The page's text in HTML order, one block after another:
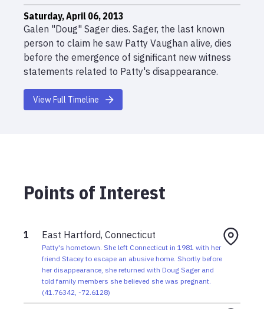
Saturday, April 06, 2013
Galen "Doug" Sager dies. Sager, the last known
person to claim he saw Patty Vaughan alive, dies
before the emergence of significant new witness
statements related to Patty's disappearance.
Thursday, July 27, 1995
Patty is reported missing to the Connecticut State
Virginia. Doug Sager later claims she left after he
dropped her at a truck stop. She has never been
May 1982
Doug Sager brings Patty back to Connecticut to
visit her family. During the visit, Patty tells relatives
she believes she is pregnant before returning to
West Virginia.
View Full Timeline
Points of Interest
1 East Hartford, Connecticut
Patty's hometown. She left Connecticut in 1981 with her
friend Stacey to escape an abusive home. Shortly before
her disappearance, she returned with Doug Sager and
told family members she believed she was pregnant.
(41.76342, -72.6128)